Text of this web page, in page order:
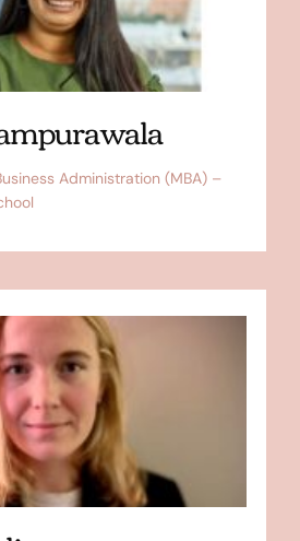
Administration (MBA) –